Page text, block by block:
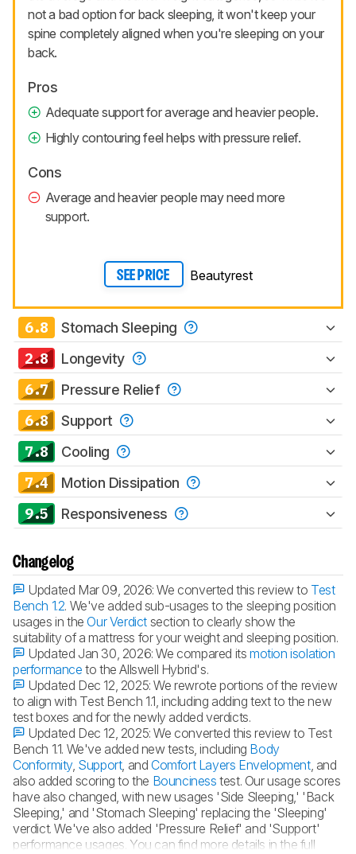
not a bad option for back sleeping, it won't keep your
spine completely aligned when you're sleeping on your
back.
Pros
Adequate support for average and heavier people.
Highly contouring feel helps with pressure relief.
Cons
Average and heavier people may need more
support.
SEE PRICE Beautyrest
6.8 Stomach Sleeping
2.8 Longevity
6.7 Pressure Relief
6.8 Support
7.8 Cooling
7.4 Motion Dissipation
9.5 Responsiveness
Changelog
Updated Mar 09, 2026:We converted this review to Test
Bench 1.2. We've added sub-usages to the sleeping position
usages in the Our Verdict section to clearly show the
suitability of a mattress for your weight and sleeping position.
Updated Jan 30, 2026:We compared itsmotion isolation
performance to the Allswell Hybrid's.
Updated Dec 12, 2025:We rewrote portions of the review
to align with Test Bench 1.1, including adding text to the new
test boxes and for the newly added verdicts.
Updated Dec 12, 2025:We converted this review to Test
Bench 1.1. We've added new tests, including Body
Conformity, Support, and Comfort Layers Envelopment, and
also added scoring to the Bounciness test. Our usage scores
have also changed, with new usages 'Side Sleeping,' 'Back
Sleeping,' and 'Stomach Sleeping' replacing the 'Sleeping'
verdict. We've also added 'Pressure Relief' and 'Support'
performance usages. You can find more details in the full